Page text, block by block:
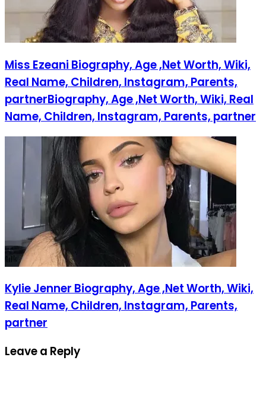
Miss Ezeani Biography, Age ,Net Worth, Wiki,
Real Name, Children, Instagram, Parents,
partnerBiography, Age ,Net Worth, Wiki, Real
Name, Children, Instagram, Parents, partner
Kylie Jenner Biography, Age ,Net Worth, Wiki,
Real Name, Children, Instagram, Parents,
partner
Leave a Reply